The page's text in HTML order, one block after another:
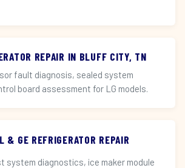
REPAIR IN BLUFF CITY, TN
fault diagnosis, sealed system
board assessment for LG models.
& GE REFRIGERATOR REPAIR
system diagnostics, ice maker module